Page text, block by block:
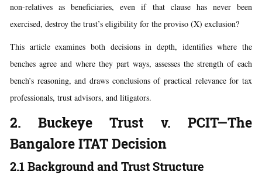
non-relatives as beneficiaries, even if that clause has never been
exercised, destroy the trust’s eligibility for the proviso (X) exclusion?
This article examines both decisions in depth, identifies where the
benches agree and where they part ways, assesses the strength of each
bench’s reasoning, and draws conclusions of practical relevance for tax
professionals, trust advisors, and litigators.
2. Buckeye Trust v. PCIT—The
Bangalore ITAT Decision
2.1 Background and Trust Structure